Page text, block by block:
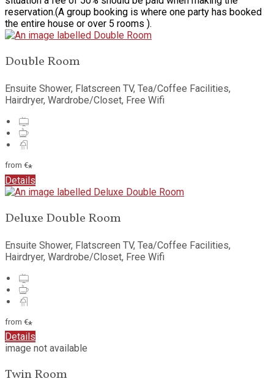
reservation.(A group booking is where one party has booked
the entire house or over 5 rooms ).
Double Room
Ensuite Shower, Flatscreen TV, Tea/Coffee Facilities,
Hairdryer, Wardrobe/Closet, Free Wifi
from €*
Details
Deluxe Double Room
Ensuite Shower, Flatscreen TV, Tea/Coffee Facilities,
Hairdryer, Wardrobe/Closet, Free Wifi
from €*
Details
image not available
Twin Room